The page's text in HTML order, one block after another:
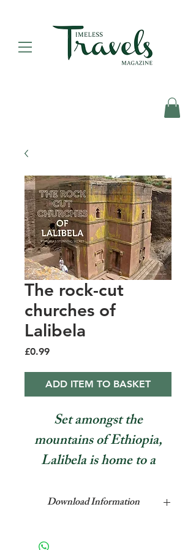
The rock-cut
churches of
Lalibela
£0.99Price
ADD ITEM TO BASKET
Set amongst the
mountains of Ethiopia,
Lalibela is home to a
churches. Philip Briggs,
to Ethiopia, explains why
Download Information
format which can be downloaded to